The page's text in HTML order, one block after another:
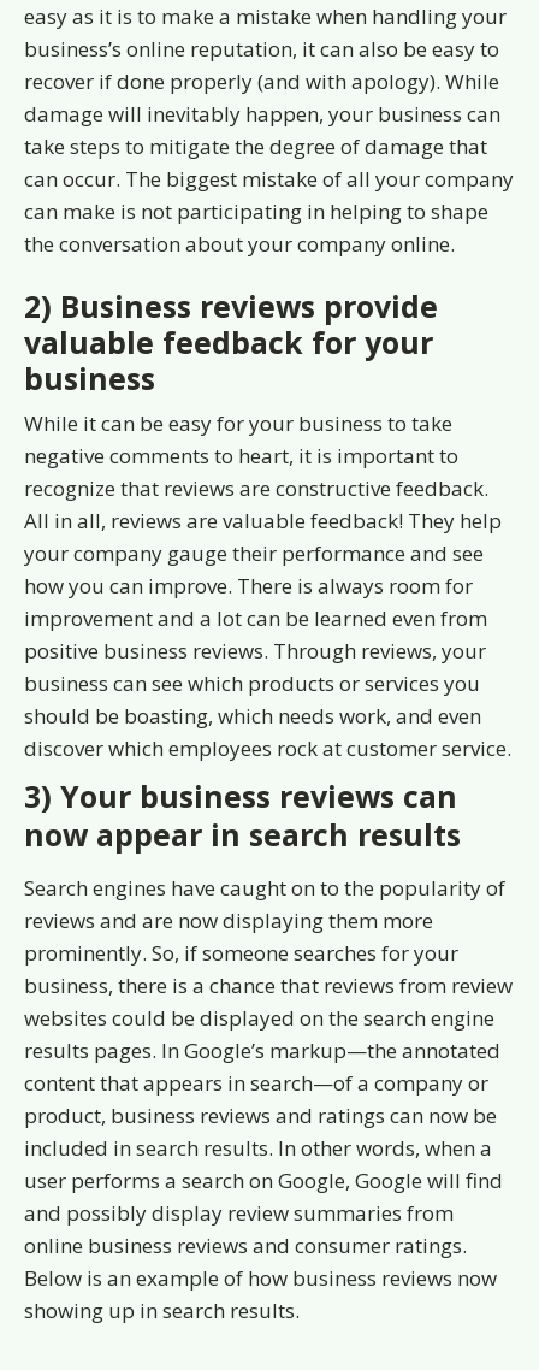
easy as it is to make a mistake when handling your
business’s online reputation, it can also be easy to
recover if done properly (and with apology). While
damage will inevitably happen, your business can
take steps to mitigate the degree of damage that
can occur. The biggest mistake of all your company
can make is not participating in helping to shape
the conversation about your company online.
2) Business reviews provide
valuable feedback for your
business
While it can be easy for your business to take
negative comments to heart, it is important to
recognize that reviews are constructive feedback.
All in all, reviews are valuable feedback! They help
your company gauge their performance and see
how you can improve. There is always room for
improvement and a lot can be learned even from
positive business reviews. Through reviews, your
business can see which products or services you
should be boasting, which needs work, and even
discover which employees rock at customer service.
3) Your business reviews can
now appear in search results
Search engines have caught on to the popularity of
reviews and are now displaying them more
prominently. So, if someone searches for your
business, there is a chance that reviews from review
websites could be displayed on the search engine
results pages. In Google’s markup—the annotated
content that appears in search—of a company or
product, business reviews and ratings can now be
included in search results. In other words, when a
user performs a search on Google, Google will find
and possibly display review summaries from
online business reviews and consumer ratings.
Below is an example of how business reviews now
showing up in search results.